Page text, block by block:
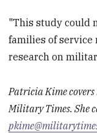
"This study could
families of service
research on
Patricia Kime
Military Times. She